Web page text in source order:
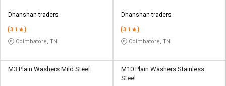
Dhanshan traders
3.1
Coimbatore, TN
Dhanshan traders
3.1
Coimbatore, TN
M3 Plain Washers Mild Steel
M10 Plain Washers Stainless
Steel